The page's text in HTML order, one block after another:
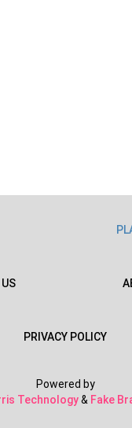
PRIVACY POLICY
Powered by
Technology& Fake